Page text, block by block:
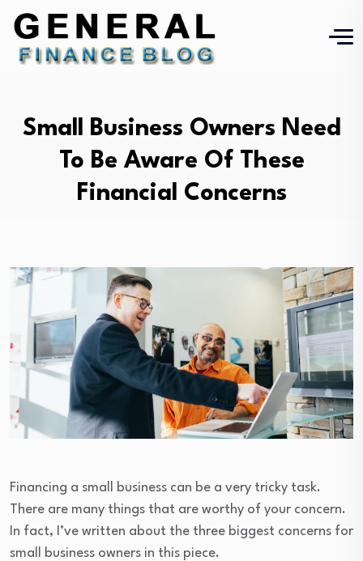
Small Business Owners Need
To Be Aware Of These
Financial Concerns
Financing a small business can be a very tricky task.
There are many things that are worthy of your concern.
In fact, I’ve written about the three biggest concerns for
small business owners in this piece.